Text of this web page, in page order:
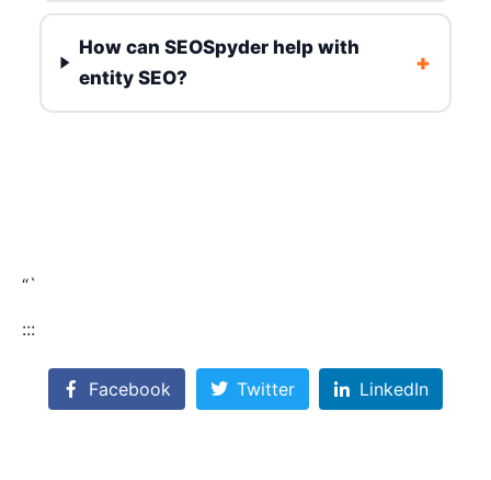
How can SEOSpyder help with
entity SEO?
+
“`
:::
Facebook Twitter LinkedIn